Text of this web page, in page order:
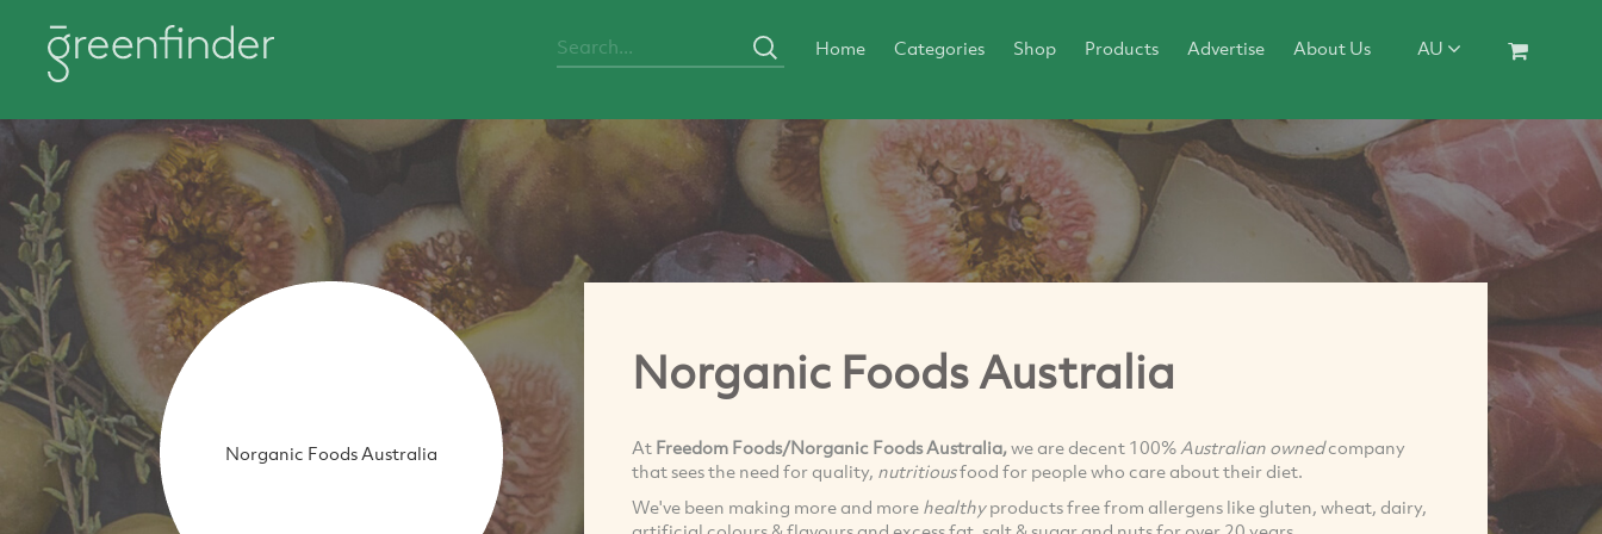
Home Categories Shop Products Advertise About Us AU
Norganic Foods Australia
Norganic Foods Australia
At Freedom Foods/Norganic Foods Australia,we are decent 100% Australian ownedcompany
that sees the need for quality, nutritiousfood for people who care about their diet.
We've been making more and more healthyproducts free from allergens like gluten, wheat, dairy,